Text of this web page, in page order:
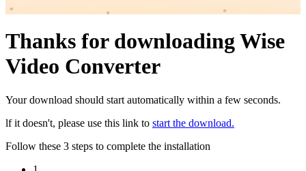
Thanks for downloading Wise
Video Converter
Your download should start automatically within a few seconds.
lf it doesn't, please use this link to start the download.
Follow these 3 steps to complete the installation